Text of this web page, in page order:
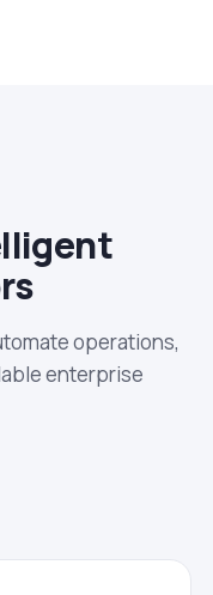
operations,
enterprise